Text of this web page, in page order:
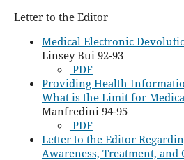
Letter to the Editor
Medical Electronic
Linsey Bui 92-93
PDF
Providing Health
What is the Limit for
Manfredini 94-95
PDF
Letter to the Editor
Awareness, Treatment,